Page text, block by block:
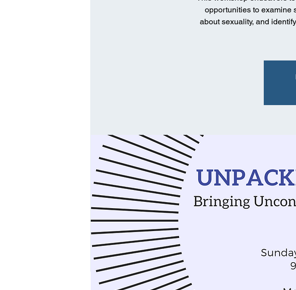
opportunities to examine
about sexuality, and